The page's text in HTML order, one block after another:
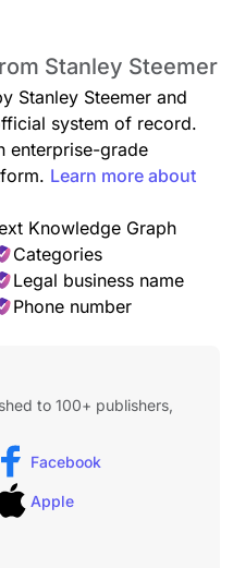
Stanley Steemer
Stanley Steemer and
system of record.
enterprise-grade
Learn more about
Knowledge Graph
Categories
Legal business name
Phone number
to 100+ publishers,
Facebook
Apple